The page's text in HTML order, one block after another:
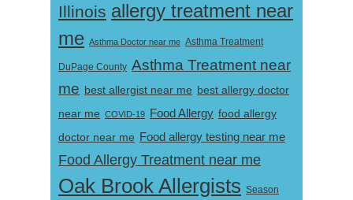
Illinois allergy treatment near
me Asthma Doctor near me Asthma Treatment
DuPage County Asthma Treatment near
me best allergist near me best allergy doctor
near me COVID-19 Food Allergy food allergy
doctor near me Food allergy testing near me
Food Allergy Treatment near me
Oak Brook Allergists Season